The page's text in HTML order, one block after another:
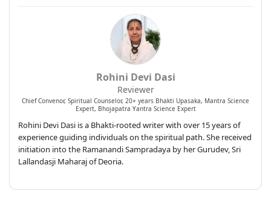
Rohini Devi Dasi
Reviewer
Chief Convenor, Spiritual Counselor, 20+ years Bhakti Upasaka, Mantra Science
Expert, Bhojapatra Yantra Science Expert
Rohini Devi Dasi is a Bhakti-rooted writer with over 15 years of
experience guiding individuals on the spiritual path. She received
initiation into the Ramanandi Sampradaya by her Gurudev, Sri
Lallandasji Maharaj of Deoria.